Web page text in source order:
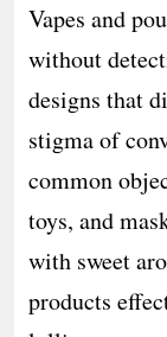
Vapes and
without
designs that
stigma of
common
toys, and
with sweet
products